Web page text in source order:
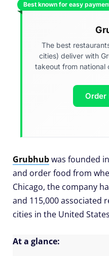
Best known for easy
The best
cities) deliver with
takeout from national
Order
Grubhubwas founded
and order food from
Chicago, the company
and 115,000 associated
cities in the United
At a glance: